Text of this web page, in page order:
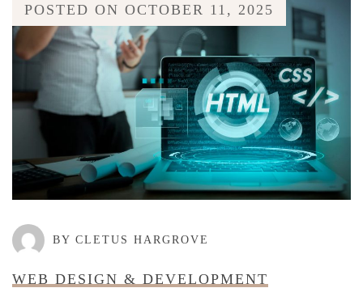
POSTED ON OCTOBER 11, 2025
BY CLETUS HARGROVE
WEB DESIGN & DEVELOPMENT